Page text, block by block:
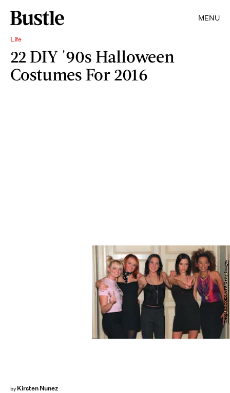
MENU
Life
22 DIY '90s Halloween
Costumes For 2016
by Kirsten Nunez
THOMAS COEX/AFP/Getty Images